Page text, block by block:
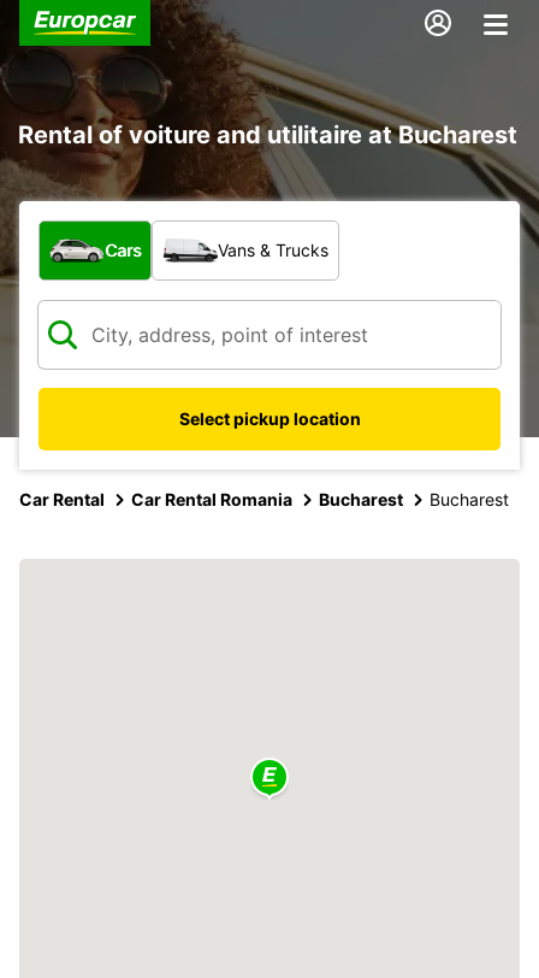
Rental of voiture and utilitaire at Bucharest
What type of vehicle?
Cars Vans & Trucks
Select pickup location
Car Rental Car Rental Romania Bucharest Bucharest